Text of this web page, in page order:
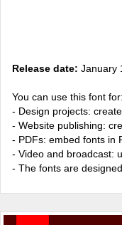
Release date: January
You can use this font for:
- Design projects:
- Website publishing:
- PDFs: embed fonts in
- Video and broadcast:
- The fonts are